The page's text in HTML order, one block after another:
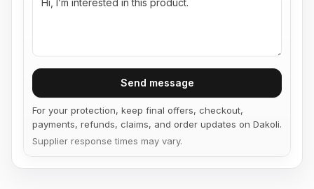
Send message
For your protection, keep final offers, checkout,
payments, refunds, claims, and order updates on Dakoli.
Supplier response times may vary.